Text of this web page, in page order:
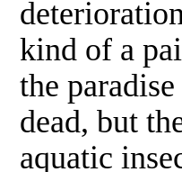
kind of a
the
dead, but
aquatic